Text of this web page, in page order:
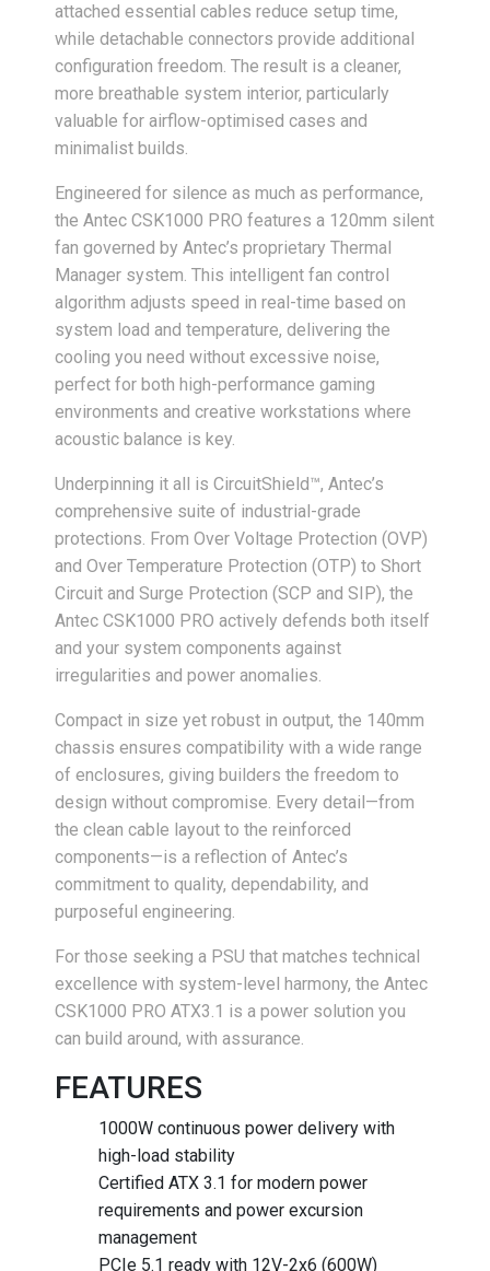
attached essential cables reduce setup time,
while detachable connectors provide additional
configuration freedom. The result is a cleaner,
more breathable system interior, particularly
valuable for airflow-optimised cases and
minimalist builds.
Engineered for silence as much as performance,
the Antec CSK1000 PRO features a 120mm silent
fan governed by Antec’s proprietary Thermal
Manager system. This intelligent fan control
algorithm adjusts speed in real-time based on
system load and temperature, delivering the
cooling you need without excessive noise,
perfect for both high-performance gaming
environments and creative workstations where
acoustic balance is key.
Underpinning it all is CircuitShield™, Antec’s
comprehensive suite of industrial-grade
protections. From Over Voltage Protection (OVP)
and Over Temperature Protection (OTP) to Short
Circuit and Surge Protection (SCP and SIP), the
Antec CSK1000 PRO actively defends both itself
and your system components against
irregularities and power anomalies.
Compact in size yet robust in output, the 140mm
chassis ensures compatibility with a wide range
of enclosures, giving builders the freedom to
design without compromise. Every detail—from
the clean cable layout to the reinforced
components—is a reflection of Antec’s
commitment to quality, dependability, and
purposeful engineering.
For those seeking a PSU that matches technical
excellence with system-level harmony, the Antec
CSK1000 PRO ATX3.1 is a power solution you
can build around, with assurance.
FEATURES
1000W continuous power delivery with
high-load stability
Certified ATX 3.1 for modern power
requirements and power excursion
management
PCIe 5.1 ready with 12V-2x6 (600W)